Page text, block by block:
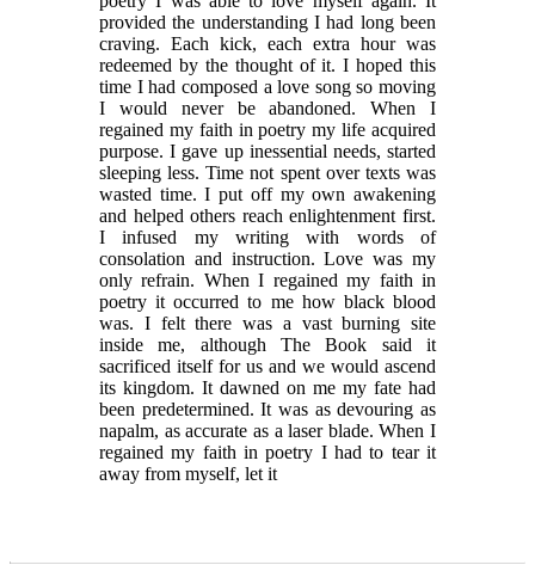
provided the understanding I had long been
craving. Each kick, each extra hour was
redeemed by the thought of it. I hoped this
time I had composed a love song so moving
I would never be abandoned. When I
regained my faith in poetry my life acquired
purpose. I gave up inessential needs, started
sleeping less. Time not spent over texts was
wasted time. I put off my own awakening
and helped others reach enlightenment first.
I infused my writing with words of
consolation and instruction. Love was my
only refrain. When I regained my faith in
poetry it occurred to me how black blood
was. I felt there was a vast burning site
inside me, although The Book said it
sacrificed itself for us and we would ascend
its kingdom. It dawned on me my fate had
been predetermined. It was as devouring as
napalm, as accurate as a laser blade. When I
regained my faith in poetry I had to tear it
away from myself, let it